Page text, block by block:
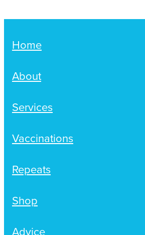
Home
About
Services
Vaccinations
Repeats
Shop
Advice